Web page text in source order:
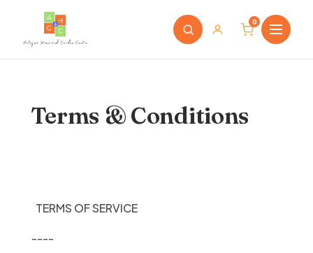
0
Terms & Conditions
TERMS OF SERVICE
----